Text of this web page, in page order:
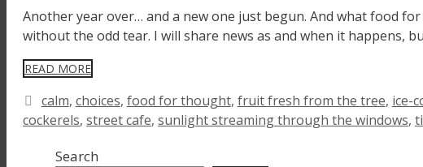
Another year over… and a new one just begun. And what food
without the odd tear. I will share news as and when it happens,
READ MORE
Tags
calm, choices, food for thought, fruit fresh from the tree, ice-
cockerels, street cafe, sunlight streaming through the windows,
Search